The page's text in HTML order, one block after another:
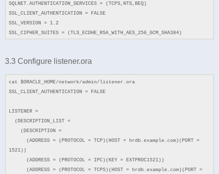
SQLNET.AUTHENTICATION_SERVICES = (TCPS,NTS,BEQ)
SSL_CLIENT_AUTHENTICATION = FALSE
SSL_VERSION = 1.2
SSL_CIPHER_SUITES = (TLS_ECDHE_RSA_WITH_AES_256_GCM_SHA384)
3.3 Configure listener.ora
cat $ORACLE_HOME/network/admin/listener.ora
SSL_CLIENT_AUTHENTICATION = FALSE
LISTENER =
(DESCRIPTION_LIST =
(DESCRIPTION =
(ADDRESS = (PROTOCOL = TCP)(HOST = hrdb.example.com)(PORT =
1521))
(ADDRESS = (PROTOCOL = IPC)(KEY = EXTPROC1521))
(ADDRESS = (PROTOCOL = TCPS)(HOST = hrdb.example.com)(PORT =